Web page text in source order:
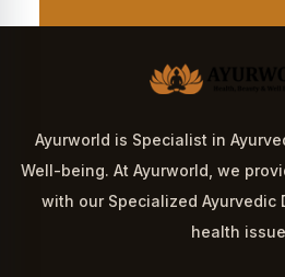
Ayurworld is Specialist in
Well-being. At Ayurworld, we
with our Specialized Ayurvedic
health